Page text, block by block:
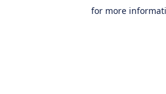
for more